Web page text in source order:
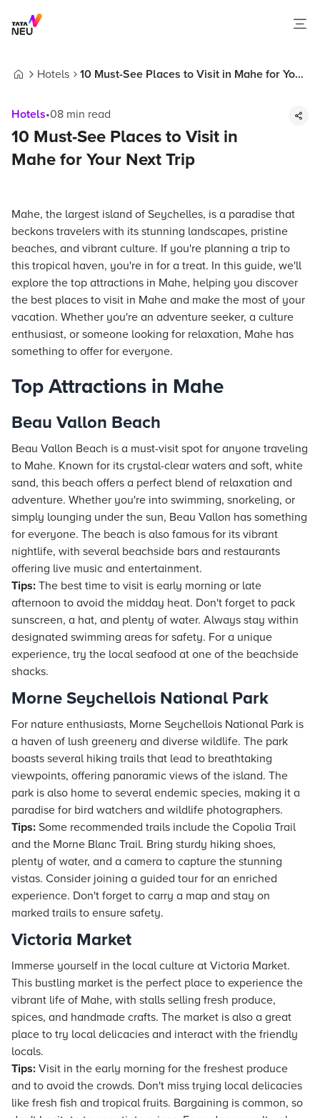
Hotels
10 Must-See Places to Visit in Mahe for Your
Hotels•08 min read
10 Must-See Places to Visit in
Mahe for Your Next Trip
Mahe, the largest island of Seychelles, is a paradise that
beckons travelers with its stunning landscapes, pristine
beaches, and vibrant culture. If you're planning a trip to
this tropical haven, you're in for a treat. In this guide, we'll
explore the top attractions in Mahe, helping you discover
the best places to visit in Mahe and make the most of your
vacation. Whether you're an adventure seeker, a culture
enthusiast, or someone looking for relaxation, Mahe has
something to offer for everyone.
Top Attractions in Mahe
Beau Vallon Beach
Beau Vallon Beach is a must-visit spot for anyone traveling
to Mahe. Known for its crystal-clear waters and soft, white
sand, this beach offers a perfect blend of relaxation and
adventure. Whether you're into swimming, snorkeling, or
simply lounging under the sun, Beau Vallon has something
for everyone. The beach is also famous for its vibrant
nightlife, with several beachside bars and restaurants
offering live music and entertainment.
Tips: The best time to visit is early morning or late
afternoon to avoid the midday heat. Don't forget to pack
sunscreen, a hat, and plenty of water. Always stay within
designated swimming areas for safety. For a unique
experience, try the local seafood at one of the beachside
shacks.
Morne Seychellois National Park
For nature enthusiasts, Morne Seychellois National Park is
a haven of lush greenery and diverse wildlife. The park
boasts several hiking trails that lead to breathtaking
viewpoints, offering panoramic views of the island. The
park is also home to several endemic species, making it a
paradise for bird watchers and wildlife photographers.
Tips: Some recommended trails include the Copolia Trail
and the Morne Blanc Trail. Bring sturdy hiking shoes,
plenty of water, and a camera to capture the stunning
vistas. Consider joining a guided tour for an enriched
experience. Don't forget to carry a map and stay on
marked trails to ensure safety.
Victoria Market
Immerse yourself in the local culture at Victoria Market.
This bustling market is the perfect place to experience the
vibrant life of Mahe, with stalls selling fresh produce,
spices, and handmade crafts. The market is also a great
place to try local delicacies and interact with the friendly
locals.
Tips: Visit in the early morning for the freshest produce
and to avoid the crowds. Don't miss trying local delicacies
like fresh fish and tropical fruits. Bargaining is common, so